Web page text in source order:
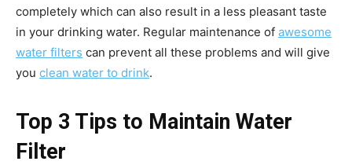
completely which can also result in a less pleasant taste
in your drinking water. Regular maintenance of awesome
water filters can prevent all these problems and will give
you clean water to drink.
Top 3 Tips to Maintain Water
Filter